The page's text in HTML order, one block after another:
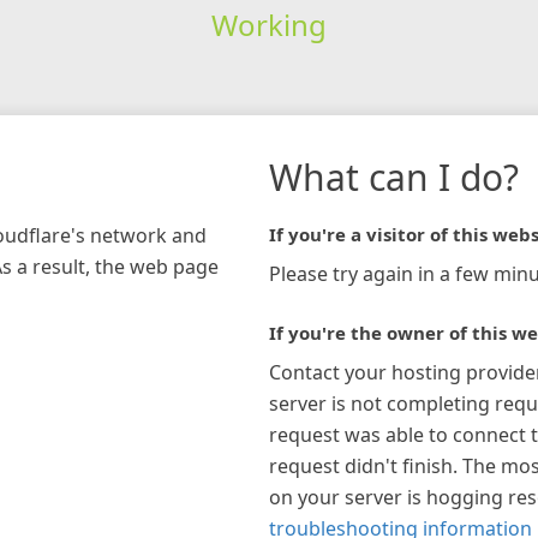
Working
network and
a result, the web page
What can I do?
If you're a visitor of this
Please try again in a few
If you're the owner of this
Contact your hosting
server is not completing
request was able to connect
request didn't finish. The
on your server is hogging
troubleshooting information